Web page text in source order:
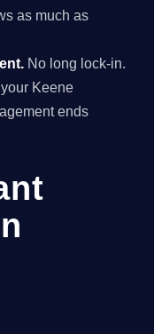
as much as
No long lock-in.
Keene
ends